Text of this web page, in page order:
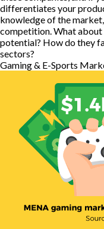
differentiates your
knowledge of the
competition. What
potential? How do they
sectors?
Gaming & E-Sports